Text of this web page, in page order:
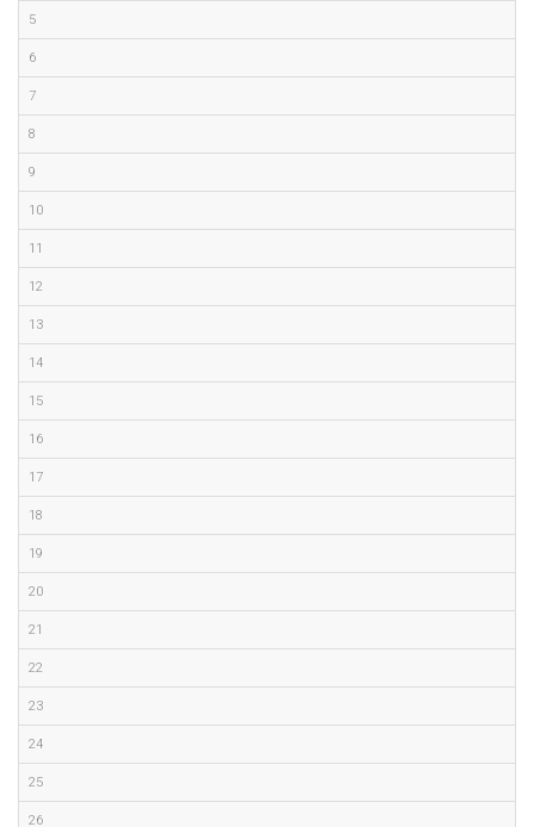
5
6
7
8
9
10
11
12
13
14
15
16
17
18
19
20
21
22
23
24
25
26